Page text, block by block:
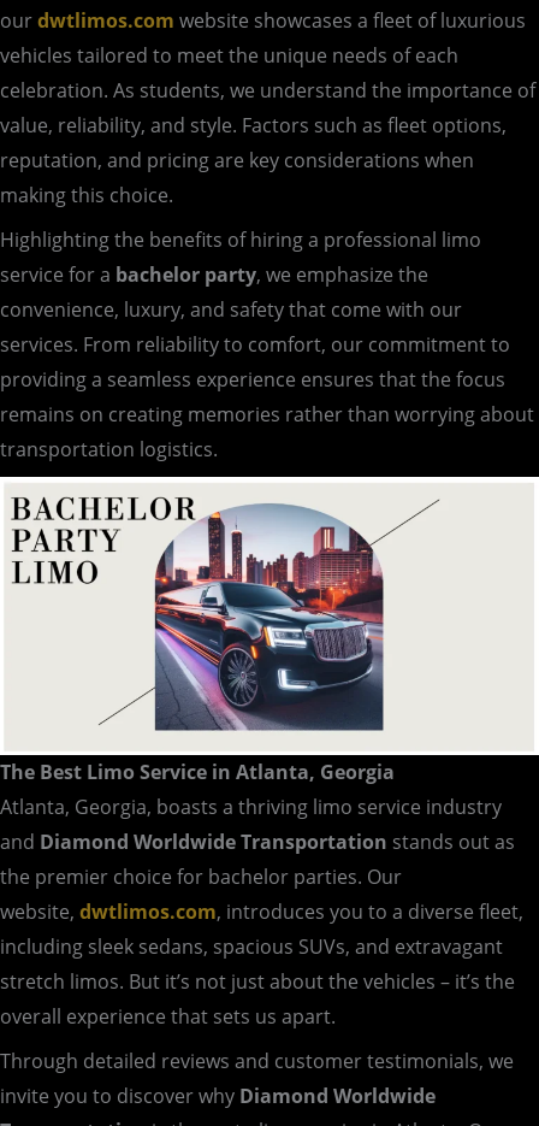
ourdwtlimos.com website showcases a fleet of luxurious
vehicles tailored to meet the unique needs of each
celebration. As students, we understand the importance of
value, reliability, and style. Factors such as fleet options,
reputation, and pricing are key considerations when
making this choice.
Highlighting the benefits of hiring a professional limo
service for a bachelor party, we emphasize the
convenience, luxury, and safety that come with our
services. From reliability to comfort, our commitment to
providing a seamless experience ensures that the focus
remains on creating memories rather than worrying about
transportation logistics.
The Best Limo Service in Atlanta, Georgia
Atlanta, Georgia, boasts a thriving limo service industry
and Diamond Worldwide Transportation stands out as
the premier choice for bachelor parties. Our
website, dwtlimos.com, introduces you to a diverse fleet,
including sleek sedans, spacious SUVs, and extravagant
stretch limos. But it’s not just about the vehicles – it’s the
overall experience that sets us apart.
Through detailed reviews and customer testimonials, we
invite you to discover why Diamond Worldwide